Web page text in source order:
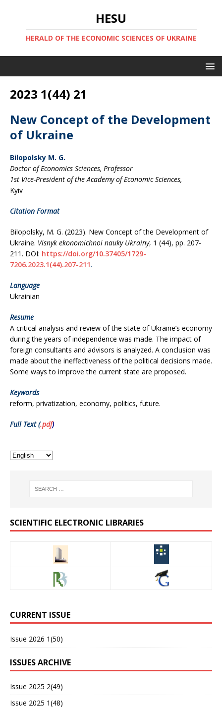
HESU
HERALD OF THE ECONOMIC SCIENCES OF UKRAINE
2023 1(44) 21
New Concept of the Development
of Ukraine
Bilopolsky M. G.
Doctor of Economics Sciences, Professor
1st Vice-President of the Academy of Economic Sciences,
Kyiv
Citation Format
Bilopolsky, M. G. (2023). New Concept of the Development of
Ukraine. Visnyk ekonomichnoi nauky Ukrainy, 1 (44), рр. 207-
211. DOI: https://doi.org/10.37405/1729-
7206.2023.1(44).207-211.
Language
Ukrainian
Resume
A critical analysis and review of the state of Ukraine’s economy
during the years of independence was made. The impact of
foreign consultants and advisors is analyzed. A conclusion was
made about the ineffectiveness of the political decisions made.
Some ways to improve the current state are proposed.
Keywords
reform, privatization, economy, politics, future.
Full Text (.pdf)
SCIENTIFIC ELECTRONIC LIBRARIES
CURRENT ISSUE
Issue 2026 1(50)
ISSUES ARCHIVE
Issue 2025 2(49)
Issue 2025 1(48)